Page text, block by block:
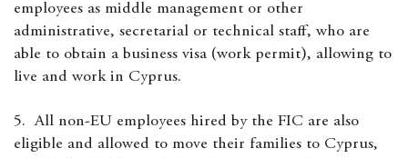
employees as middle management or other
administrative, secretarial or technical staff, who are
able to obtain a business visa (work permit), allowing to
live and work in Cyprus.
5. All non-EU employees hired by the FIC are also
eligible and allowed to move their families to Cyprus,